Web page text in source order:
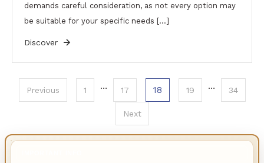
demands careful consideration, as not every option may
be suitable for your specific needs […]
Discover
Posts
Previous 1 … 17 18 19 … 34
Next